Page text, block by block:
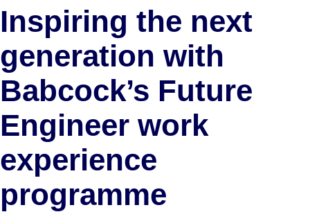
Inspiring the next
generation with
Babcock’s Future
Engineer work
experience
programme